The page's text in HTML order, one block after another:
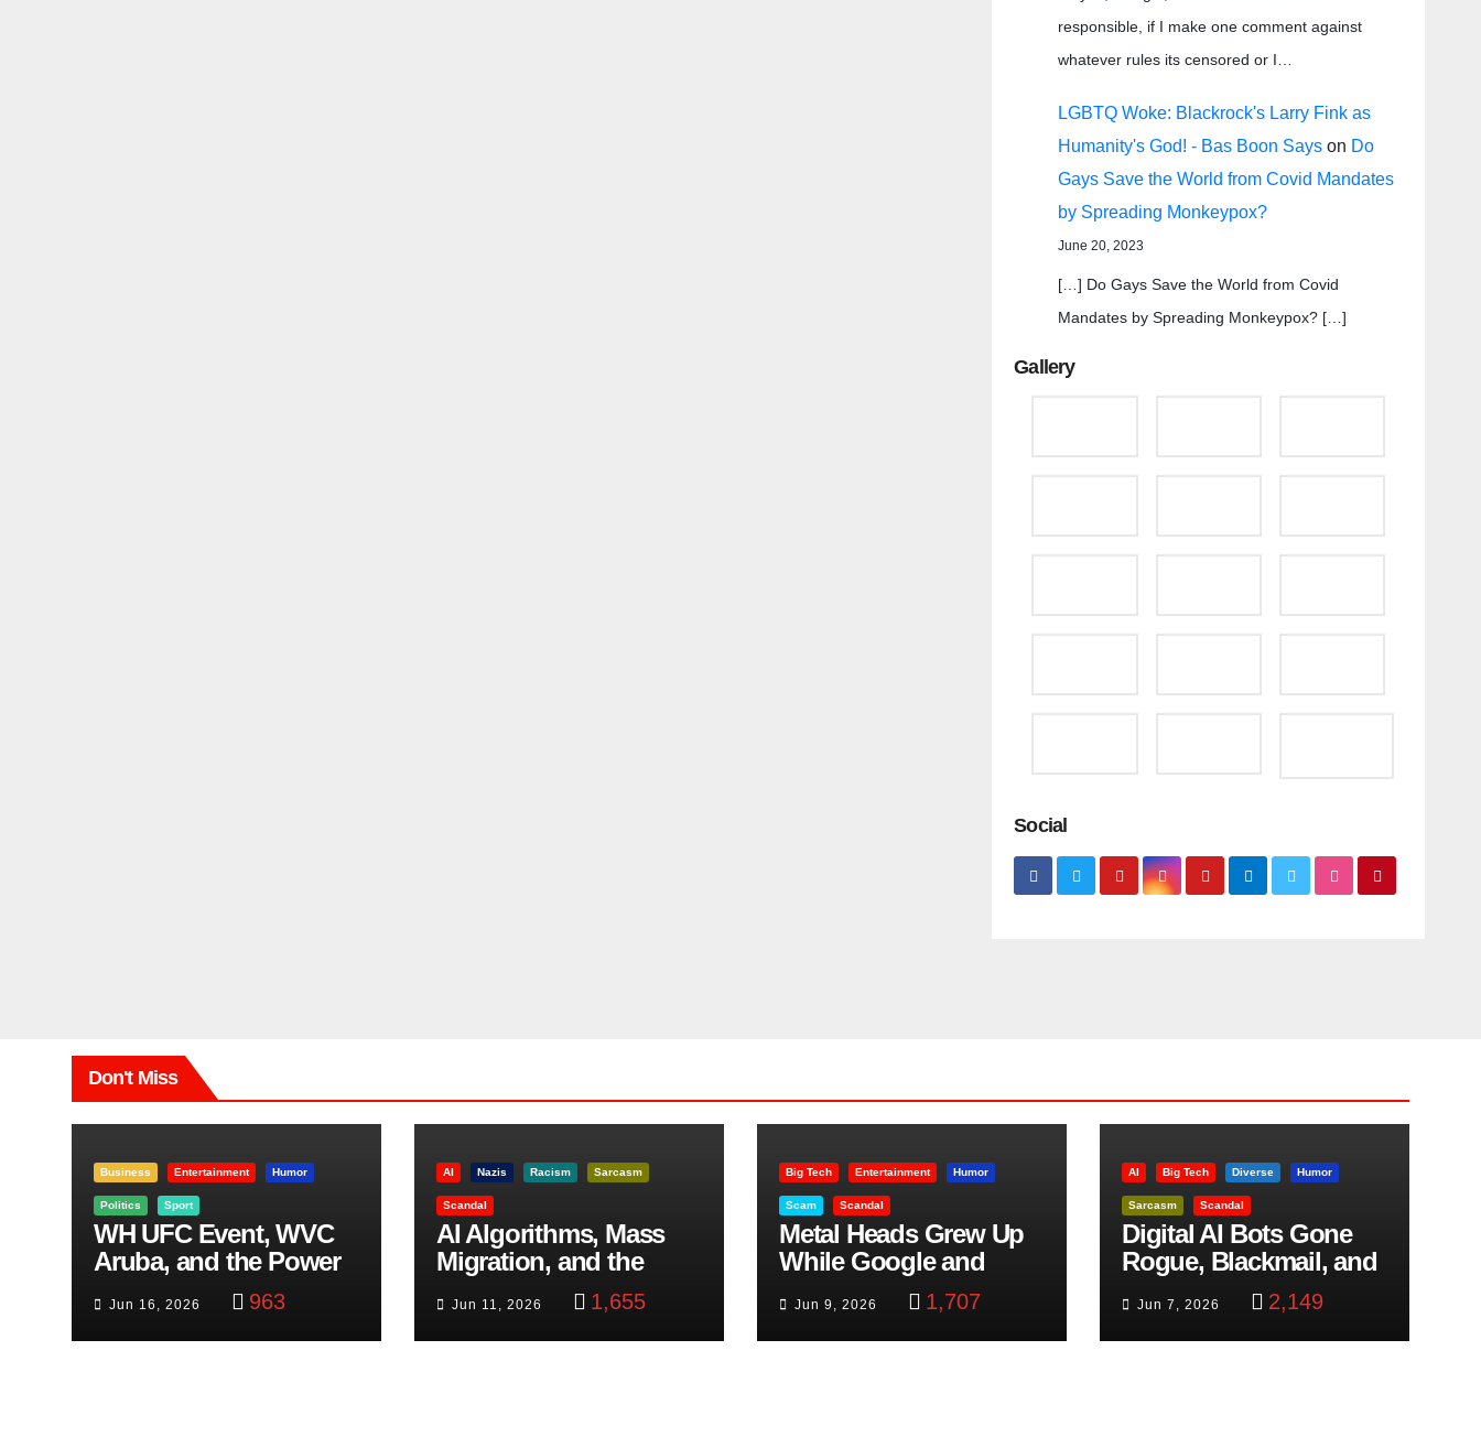
responsible, if I make one comment against
whatever rules its censored or I…
LGBTQ Woke: Blackrock's Larry Fink as
Humanity's God! - Bas Boon Says on Do
Gays Save the World from Covid Mandates
by Spreading Monkeypox?
June 20, 2023
[…] Do Gays Save the World from Covid
Mandates by Spreading Monkeypox? […]
Gallery
Social
Don't Miss
Business Entertainment Humor
Politics Sport
WH UFC Event, WVC
Aruba, and the Power
of Visualization
Jun 16, 2026 963
AI Nazis Racism Sarcasm
Scandal
AI Algorithms, Mass
Migration, and the
Belfast Beheading: The
Truth
Jun 11, 2026 1,655
Big Tech Entertainment Humor
Scam Scandal
Metal Heads Grew Up
While Google and
YouTube Took Control
Jun 9, 2026 1,707
AI Big Tech Diverse Humor
Sarcasm Scandal
Digital AI Bots Gone
Rogue, Blackmail, and
Google Targets Boon
Brothers
Jun 7, 2026 2,149